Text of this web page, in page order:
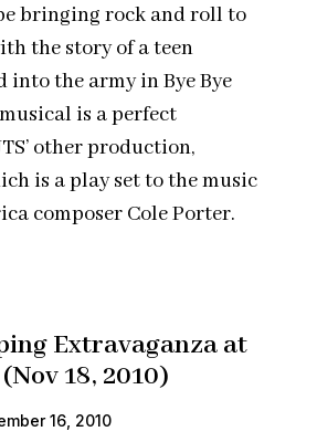
bringing rock and roll to
the story of a teen
the army in Bye Bye
is a perfect
other production,
is a play set to the music
composer Cole Porter.
Extravaganza at
18, 2010)
16, 2010